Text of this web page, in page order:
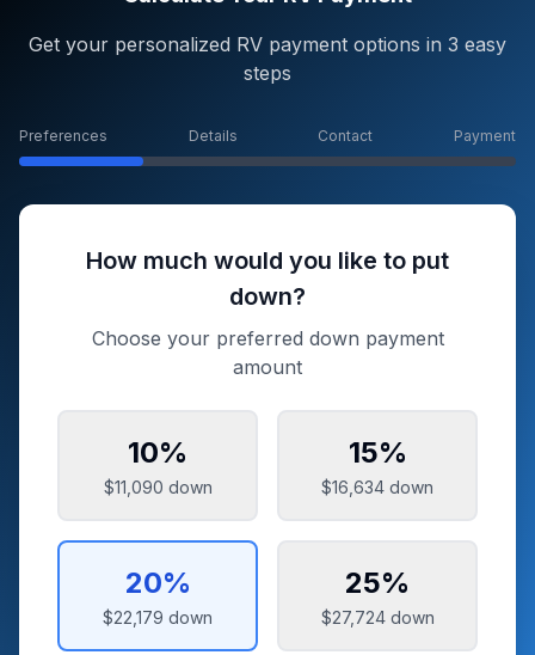
Get your personalized RV payment options in 3 easy
steps
Preferences Details Contact Payment
How much would you like to put
down?
Choose your preferred down payment
amount
10%
$11,090 down
15%
$16,634 down
20%
$22,179 down
25%
$27,724down